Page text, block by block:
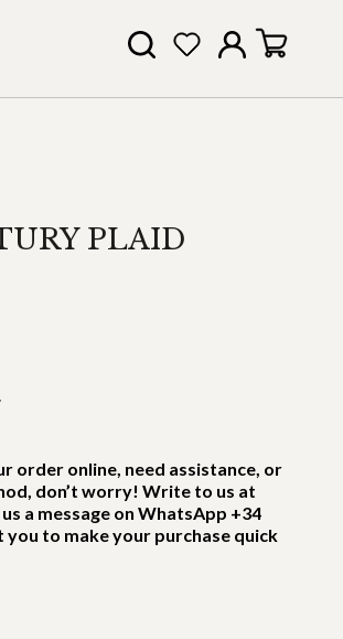
PLAID
order online, need assistance, or
don’t worry! Write to us at
a message on WhatsApp +34
you to make your purchase quick